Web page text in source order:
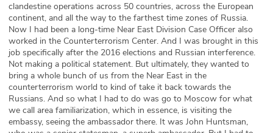
clandestine operations across 50 countries, across the European
continent, and all the way to the farthest time zones of Russia.
Now I had been a long-time Near East Division Case Officer also
worked in the Counterterrorism Center. And I was brought in this
job specifically after the 2016 elections and Russian interference.
Not making a political statement. But ultimately, they wanted to
bring a whole bunch of us from the Near East in the
counterterrorism world to kind of take it back towards the
Russians. And so what I had to do was go to Moscow for what
we call area familiarization, which in essence, is visiting the
embassy, seeing the ambassador there. It was John Huntsman,